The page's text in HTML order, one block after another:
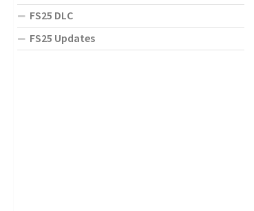
FS25 DLC
FS25 Updates